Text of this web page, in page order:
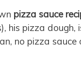
pizza sauce
his pizza
no pizza sauce